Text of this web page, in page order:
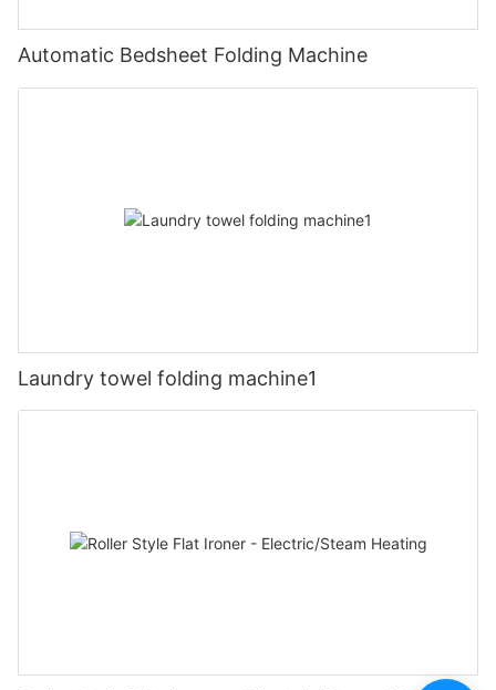
Automatic Bedsheet Folding Machine
Laundry towel folding machine1